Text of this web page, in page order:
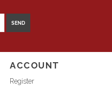
SEND
ACCOUNT
Register